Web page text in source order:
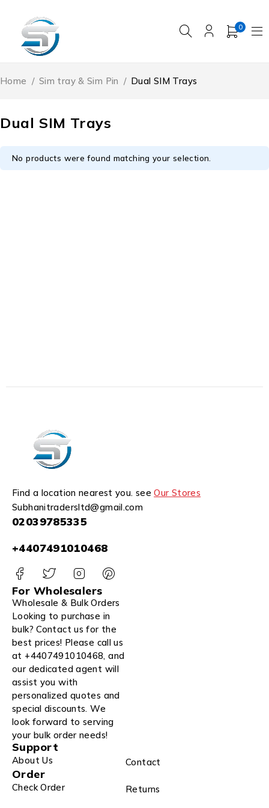
0
Dual SIM Trays
Home / Sim tray & Sim Pin / Dual SIM Trays
No products were found matching your selection.
Find a location nearest you. seeOur Stores
Subhanitradersltd@gmail.com
02039785335
+4407491010468
For Wholesalers
Wholesale & Bulk Orders
Looking to purchase in
bulk? Contact us for the
best prices! Please call us
at +4407491010468, and
our dedicated agent will
assist you with
personalized quotes and
special discounts. We
look forward to serving
your bulk order needs!
Support
About Us Contact
Order
Check Order Returns